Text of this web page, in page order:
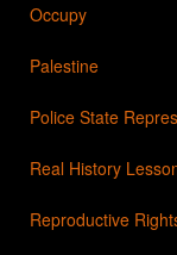
Occupy
Palestine
Police State
Real History
Reproductive